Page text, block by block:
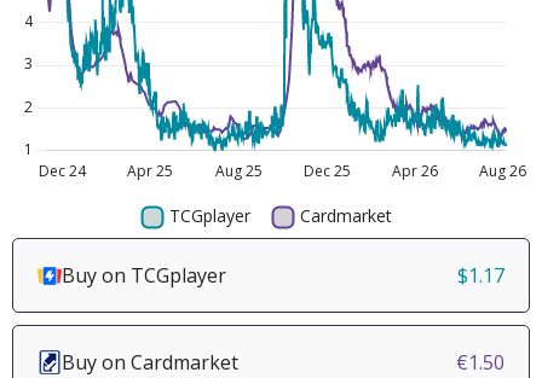
Buy on TCGplayer $1.17
Buy on Cardmarket €1.50